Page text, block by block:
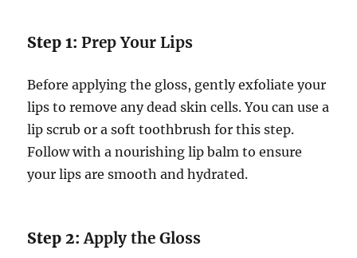
Step 1:Prep Your Lips
Before applying the gloss, gently exfoliate your
lips to remove any dead skin cells. You can use a
lip scrub or a soft toothbrush for this step.
Follow with a nourishing lip balm to ensure
your lips are smooth and hydrated.
Step 2:Apply the Gloss